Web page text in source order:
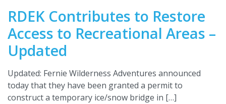
RDEK Contributes to Restore
Access to Recreational Areas –
Updated
Updated: Fernie Wilderness Adventures announced
today that they have been granted a permit to
construct a temporary ice/snow bridge in […]